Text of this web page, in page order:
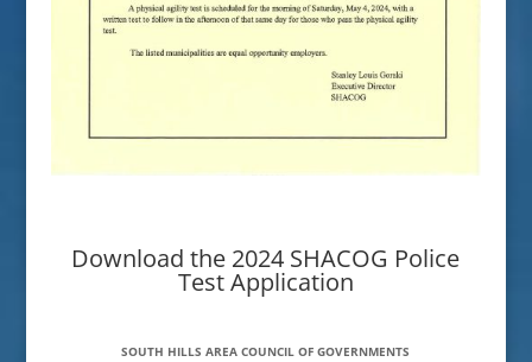
Download the 2024 SHACOG Police
Test Application
SOUTH HILLS AREA COUNCIL OF GOVERNMENTS